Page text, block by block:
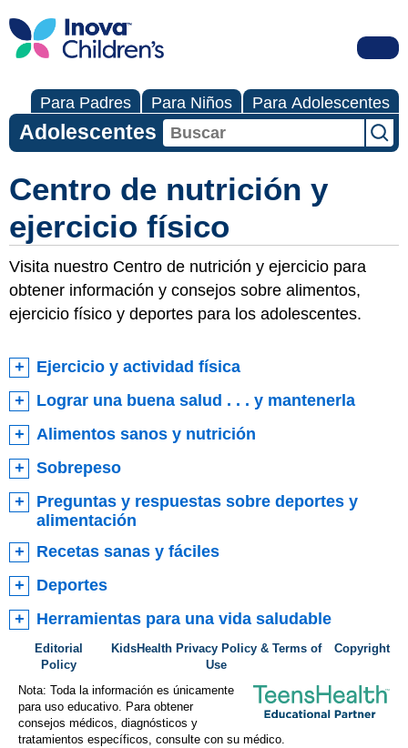
Para Padres Para Niños Para Adolescentes
Adolescentes
Centro de nutrición y
ejercicio físico
Visita nuestro Centro de nutrición y ejercicio para
obtener información y consejos sobre alimentos,
ejercicio físico y deportes para los adolescentes.
Ejercicio y actividad física
Lograr una buena salud . . . y mantenerla
Alimentos sanos y nutrición
Sobrepeso
Preguntas y respuestas sobre deportes y
alimentación
Recetas sanas y fáciles
Deportes
Herramientas para una vida saludable
Editorial
Policy
KidsHealth Privacy Policy & Terms of
Use
Copyright
Nota: Toda la información es únicamente
para uso educativo. Para obtener
consejos médicos, diagnósticos y
tratamientos específicos, consulte con su médico.